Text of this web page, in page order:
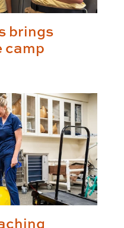
brings
camp